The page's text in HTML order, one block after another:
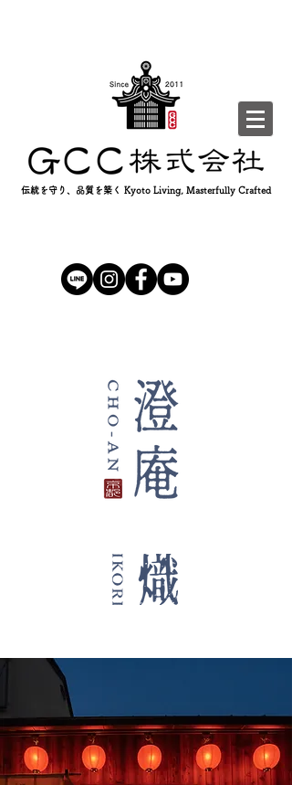
伝統を守り、品質を築く Kyoto Living, Masterfully Crafted